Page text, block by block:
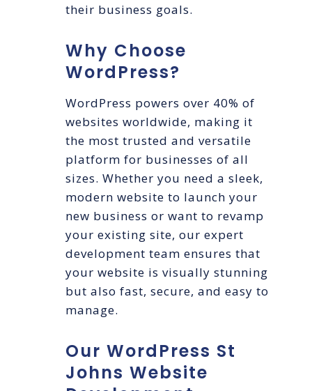
their business goals.
Why Choose
WordPress?
WordPress powers over 40% of
websites worldwide, making it
the most trusted and versatile
platform for businesses of all
sizes. Whether you need a sleek,
modern website to launch your
new business or want to revamp
your existing site, our expert
development team ensures that
your website is visually stunning
but also fast, secure, and easy to
manage.
Our WordPress St
Johns Website